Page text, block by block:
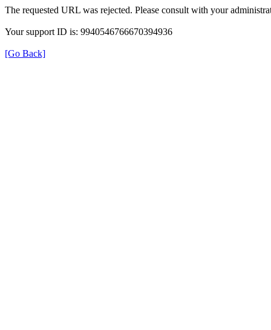
The requested URL was rejected. Please consult with your
Your support ID is: 9940546766670394936
[Go Back]